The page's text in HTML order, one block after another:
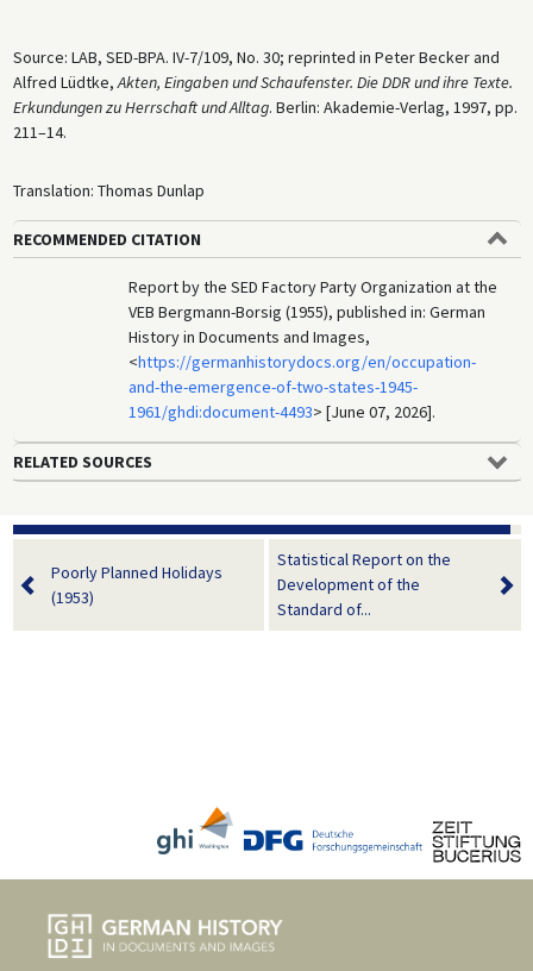
Source: LAB, SED-BPA. IV-7/109, No. 30; reprinted in Peter Becker and
Alfred Lüdtke,Akten, Eingaben und Schaufenster. Die DDR und ihre Texte.
Erkundungen zu Herrschaft und Alltag. Berlin: Akademie-Verlag, 1997, pp.
211–14.
Translation: Thomas Dunlap
RECOMMENDED CITATION
Report by the SED Factory Party Organization at the
VEB Bergmann-Borsig (1955), published in: German
History in Documents and Images,
<https://germanhistorydocs.org/en/occupation-
and-the-emergence-of-two-states-1945-
1961/ghdi:document-4493> [June 07, 2026].
RELATED SOURCES
Poorly Planned Holidays
(1953)
Statistical Report on the
Development of the
Standard of...